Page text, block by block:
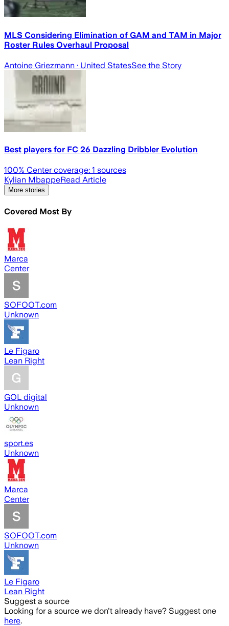
MLS Considering Elimination of GAM and TAM in Major
Roster Rules Overhaul Proposal
Antoine Griezmann · United StatesSee the Story
Best players for FC 26 Dazzling Dribbler Evolution
100% Center coverage: 1 sources
Kylian MbappeRead Article
More stories
Covered Most By
Marca
Center
SOFOOT.com
Unknown
Le Figaro
Lean Right
GOL digital
Unknown
sport.es
Unknown
Marca
Center
SOFOOT.com
Unknown
Le Figaro
Lean Right
Suggest a source
Looking for a source we don't already have? Suggest one
here.